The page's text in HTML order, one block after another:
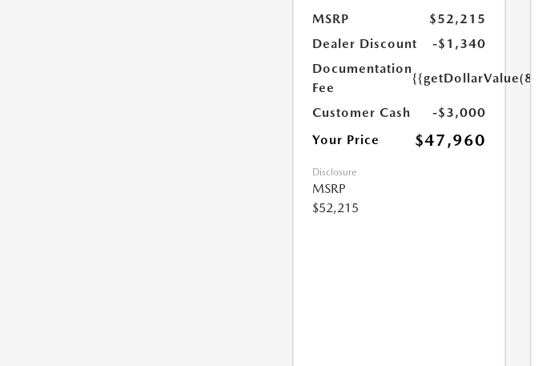
MSRP
$52,215
Dealer Discount
-$1,340
Documentation
Fee
Customer Cash
-$3,000
Your Price
$47,960
Disclosure
MSRP
$52,215